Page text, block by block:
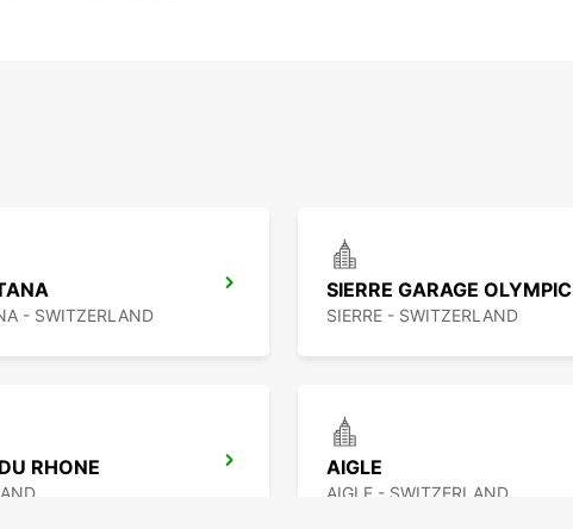
- SWITZERLAND
SIERRE GARAGE OLYMPIC
SIERRE - SWITZERLAND
RHONE AIGLE
AIGLE - SWITZERLAND